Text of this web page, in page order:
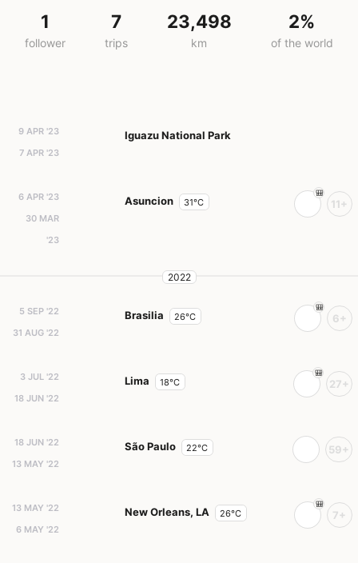
1
follower
7
trips
23,498
km
2%
of the world
9 APR '23
7 APR '23
Iguazu National Park
6 APR '23
30 MAR
'23
Asuncion 31°C 11+
2022
5 SEP '22
31 AUG '22
Brasilia 26°C 6+
3 JUL '22
18 JUN '22
Lima 18°C 27+
18 JUN '22
13 MAY '22
São Paulo 22°C 59+
13 MAY '22
6 MAY '22
New Orleans, LA 26°C 7+